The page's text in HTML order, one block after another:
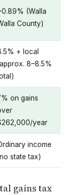
(Walla
County)
+ local
8–8.5%
on gains
year
income
state tax)
gains tax